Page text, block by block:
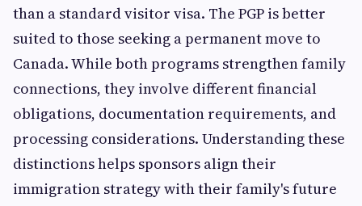
than a standard visitor visa. The PGP is better
suited to those seeking a permanent move to
Canada. While both programs strengthen family
connections, they involve different financial
obligations, documentation requirements, and
processing considerations. Understanding these
distinctions helps sponsors align their
immigration strategy with their family's future